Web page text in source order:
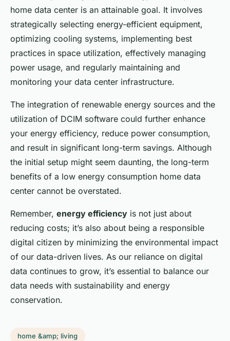
home data center is an attainable goal. It involves
strategically selecting energy-efficient equipment,
optimizing cooling systems, implementing best
practices in space utilization, effectively managing
power usage, and regularly maintaining and
monitoring your data center infrastructure.
The integration of renewable energy sources and the
utilization of DCIM software could further enhance
your energy efficiency, reduce power consumption,
and result in significant long-term savings. Although
the initial setup might seem daunting, the long-term
benefits of a low energy consumption home data
center cannot be overstated.
Remember, energy efficiency is not just about
reducing costs; it’s also about being a responsible
digital citizen by minimizing the environmental impact
of our data-driven lives. As our reliance on digital
data continues to grow, it’s essential to balance our
data needs with sustainability and energy
conservation.
home &amp; living